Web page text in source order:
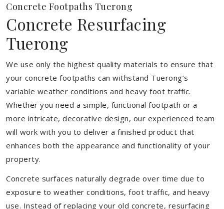
Concrete Footpaths Tuerong
Concrete Resurfacing
Tuerong
We use only the highest quality materials to ensure that
your concrete footpaths can withstand Tuerong’s
variable weather conditions and heavy foot traffic.
Whether you need a simple, functional footpath or a
more intricate, decorative design, our experienced team
will work with you to deliver a finished product that
enhances both the appearance and functionality of your
property.
Concrete surfaces naturally degrade over time due to
exposure to weather conditions, foot traffic, and heavy
use. Instead of replacing your old concrete, resurfacing